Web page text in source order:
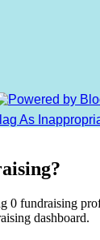
As
0 fundraising
dashboard.